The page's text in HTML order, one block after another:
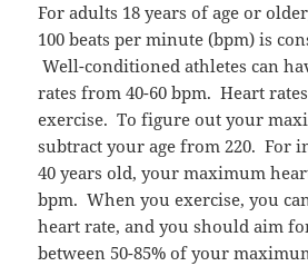
For adults 18 years of age or
100 beats per minute (bpm) is
Well-conditioned athletes can
rates from 40-60 bpm. Heart
exercise. To figure out your
subtract your age from 220. For
40 years old, your maximum
bpm. When you exercise, you
heart rate, and you should aim
between 50-85% of your